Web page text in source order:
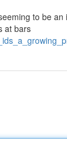
to be
at bars